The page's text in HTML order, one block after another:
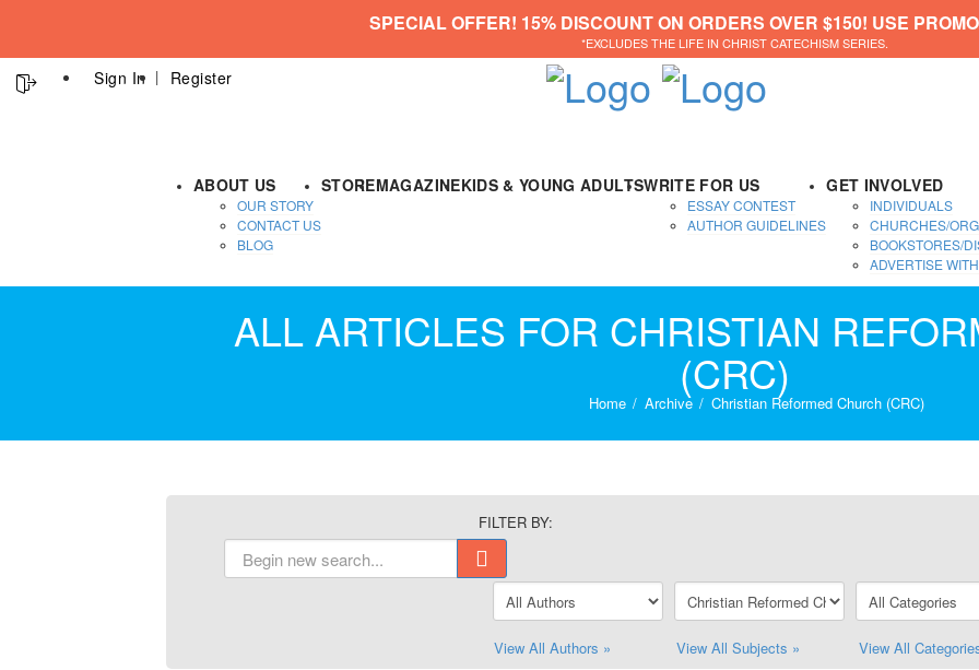
SPECIAL OFFER! 15% DISCOUNT ON ORDERS OVER $150! USE
*EXCLUDES THE LIFE IN CHRIST CATECHISM SERIES.
Sign In Register
ABOUT US
OUR STORY
CONTACT US
BLOG
STOREMAGAZINEKIDS & YOUNG ADULTSWRITE FOR US
ESSAY CONTEST
AUTHOR GUIDELINES
GET INVOLVED
INDIVIDUALS
CHURCHES/
BOOKSTORES/
ADVERTISE
ALL ARTICLES FOR CHRISTIAN
(CRC)
Home Archive Christian Reformed Church (CRC)
FILTER BY:
View All Authors » View All Subjects » View All